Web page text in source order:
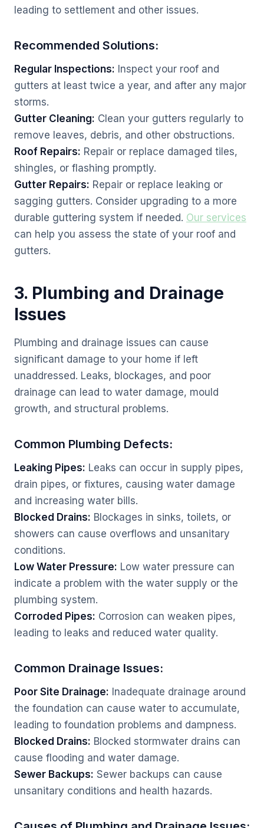
leading to settlement and other issues.
Recommended Solutions:
Regular Inspections: Inspect your roof and
gutters at least twice a year, and after any major
storms.
Gutter Cleaning: Clean your gutters regularly to
remove leaves, debris, and other obstructions.
Roof Repairs: Repair or replace damaged tiles,
shingles, or flashing promptly.
Gutter Repairs: Repair or replace leaking or
sagging gutters. Consider upgrading to a more
durable guttering system if needed. Our services
can help you assess the state of your roof and
gutters.
3. Plumbing and Drainage
Issues
Plumbing and drainage issues can cause
significant damage to your home if left
unaddressed. Leaks, blockages, and poor
drainage can lead to water damage, mould
growth, and structural problems.
Common Plumbing Defects:
Leaking Pipes: Leaks can occur in supply pipes,
drain pipes, or fixtures, causing water damage
and increasing water bills.
Blocked Drains: Blockages in sinks, toilets, or
showers can cause overflows and unsanitary
conditions.
Low Water Pressure: Low water pressure can
indicate a problem with the water supply or the
plumbing system.
Corroded Pipes: Corrosion can weaken pipes,
leading to leaks and reduced water quality.
Common Drainage Issues:
Poor Site Drainage: Inadequate drainage around
the foundation can cause water to accumulate,
leading to foundation problems and dampness.
Blocked Drains: Blocked stormwater drains can
cause flooding and water damage.
Sewer Backups: Sewer backups can cause
unsanitary conditions and health hazards.